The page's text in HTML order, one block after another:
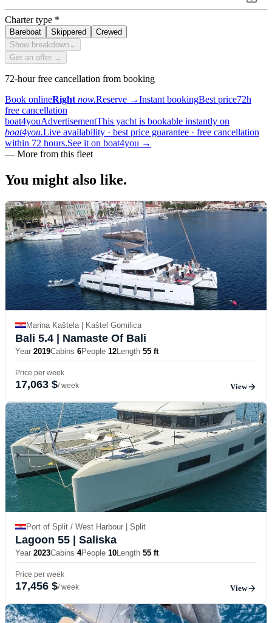
Charter type *
Bareboat Skippered
Crewed
Show breakdown ⌄
Get an offer →
72-hour free cancellation from booking
Book onlineRight now.Reserve →Instant bookingBest price72h
free cancellation
boat4youAdvertisementThis yacht is bookable instantly on
boat4you.Live availability · best price guarantee · free cancellation
within 72 hours.See it on boat4you →
— More from this fleet
You might also like.
Marina Kaštela | Kaštel Gomilica
Bali 5.4 | Namaste Of Bali
Year 2019Cabins 6People 12Length 55 ft
Price per week
17,063 $/ week View
Port of Split / West Harbour | Split
Lagoon 55 | Saliska
Year 2023Cabins 4People 10Length 55 ft
Price per week
17,456 $/ week View